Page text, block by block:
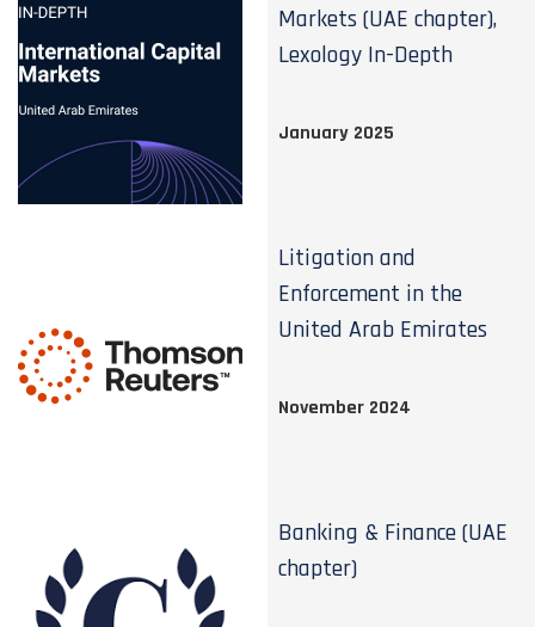
Markets (UAE chapter),
Lexology In-Depth
January 2025
Litigation and
Enforcement in the
United Arab Emirates
November 2024
Banking & Finance (UAE
chapter)